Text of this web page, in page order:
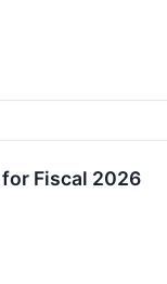
Fiscal 2026